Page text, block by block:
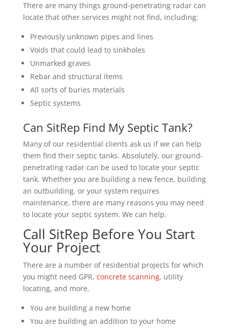
There are many things ground-penetrating radar can
locate that other services might not find, including:
Previously unknown pipes and lines
Voids that could lead to sinkholes
Unmarked graves
Rebar and structural items
All sorts of buries materials
Septic systems
Can SitRep Find My Septic Tank?
Many of our residential clients ask us if we can help
them find their septic tanks. Absolutely, our ground-
penetrating radar can be used to locate your septic
tank. Whether you are building a new fence, building
an outbuilding, or your system requires
maintenance, there are many reasons you may need
to locate your septic system. We can help.
Call SitRep Before You Start
Your Project
There are a number of residential projects for which
you might need GPR, concrete scanning, utility
locating, and more.
You are building a new home
You are building an addition to your home